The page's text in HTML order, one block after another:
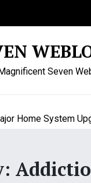
Seven
Home System